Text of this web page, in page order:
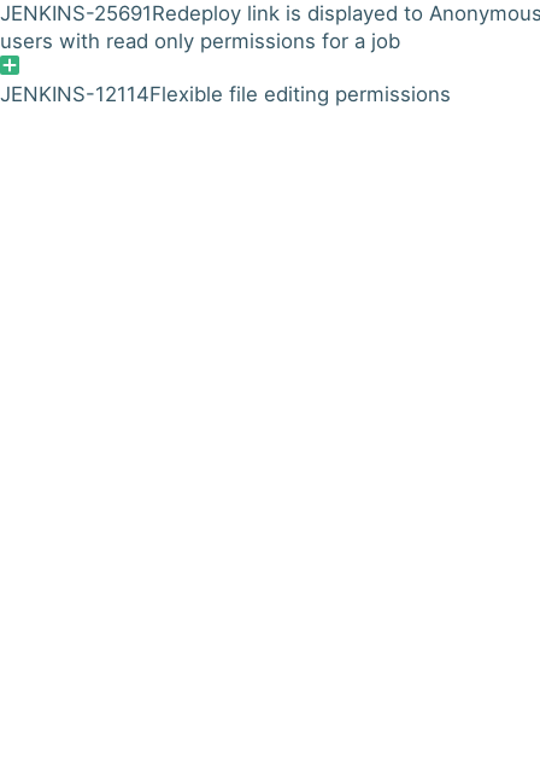
JENKINS-25691Redeploy link is displayed to
users with read only permissions for a job
JENKINS-12114Flexible file editing permissions